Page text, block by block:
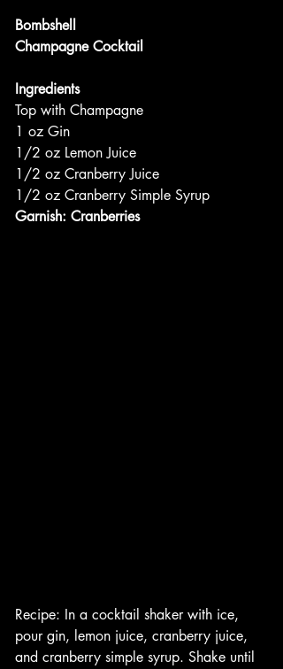
Bombshell
Champagne Cocktail
Ingredients
Top with Champagne
1 oz Gin
1/2 oz Lemon Juice
1/2 oz Cranberry Juice
1/2 oz Cranberry Simple Syrup
Garnish: Cranberries
Recipe: In a cocktail shaker with ice,
pour gin, lemon juice, cranberry juice,
and cranberry simple syrup. Shake until